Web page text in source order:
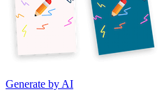
Generate by AI